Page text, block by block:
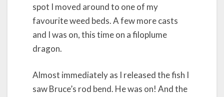
spot I moved around to one of my
favourite weed beds. A few more casts
and I was on, this time on a filoplume
dragon.
Almost immediately as I released the fish I
saw Bruce’s rod bend. He was on! And the